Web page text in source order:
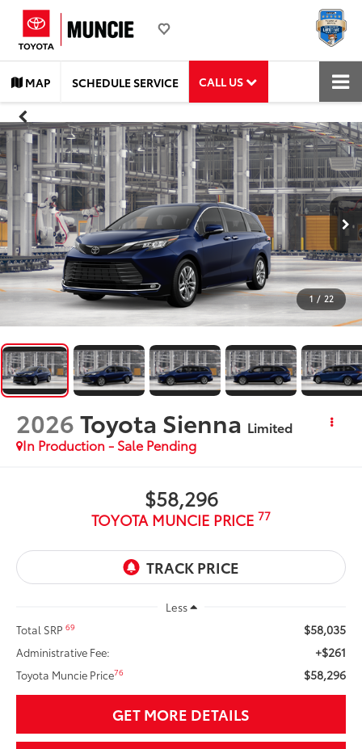
MAP SCHEDULE SERVICE CALL US
1 / 22
2026Toyota Sienna Limited
In Production - Sale Pending
$58,296
TOYOTA MUNCIE PRICE 77
Less
Total SRP69 $58,035
Administrative Fee: +$261
Toyota Muncie Price76 $58,296
GET MORE DETAILS